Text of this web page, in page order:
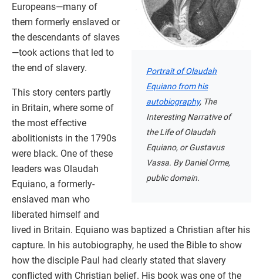
Portrait of Olaudah
Equiano from his
autobiography, The
Interesting Narrative of
the Life of Olaudah
Equiano, or Gustavus
Vassa. By Daniel Orme,
public domain.
Europeans—many of
them formerly enslaved or
the descendants of slaves
—took actions that led to
the end of slavery.
This story centers partly
in Britain, where some of
the most effective
abolitionists in the 1790s
were black. One of these
leaders was Olaudah
Equiano, a formerly-
enslaved man who
liberated himself and
lived in Britain. Equiano was baptized a Christian after his
capture. In his autobiography, he used the Bible to show
how the disciple Paul had clearly stated that slavery
conflicted with Christian belief. His book was one of the